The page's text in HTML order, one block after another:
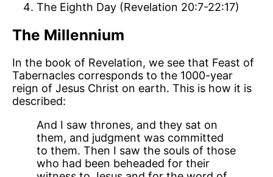
The Eighth Day (Revelation 20:7-22:17)
The Millennium
In the book of Revelation, we see that Feast of
Tabernacles corresponds to the 1000-year
reign of Jesus Christ on earth. This is how it is
described:
And I saw thrones, and they sat on
them, and judgment was committed
to them. Then I saw the souls of those
who had been beheaded for their